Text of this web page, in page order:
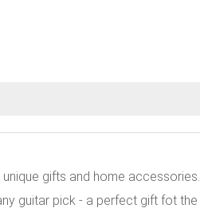
gifts and home accessories.
guitar pick - a perfect gift fot the